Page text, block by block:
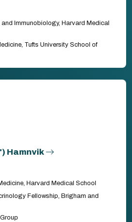
Immunobiology, Harvard Medical
Tufts University School of
Hamnvik
Harvard Medical School
Fellowship, Brigham and